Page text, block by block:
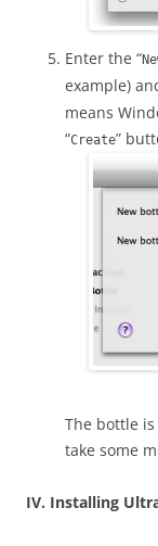
Enter the “
example)
means
“Create”
The bottle
take some
IV. Installing